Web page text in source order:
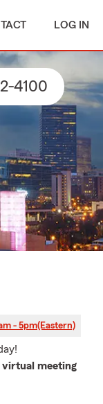
LOG IN
4100
- 5pm(Eastern)
virtual meeting